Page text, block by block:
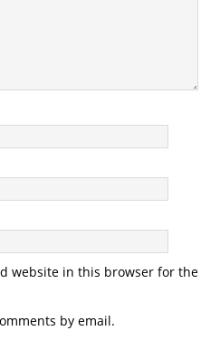
website in this browser for the
by email.